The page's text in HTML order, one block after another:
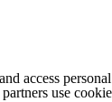
access
use